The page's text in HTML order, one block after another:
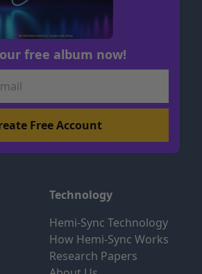
free album now!
Technology
Hemi-Sync Technology
How Hemi-Sync Works
Research Papers